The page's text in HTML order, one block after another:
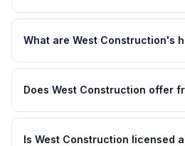
What are West Construction's
Does West Construction offer
Is West Construction licensed